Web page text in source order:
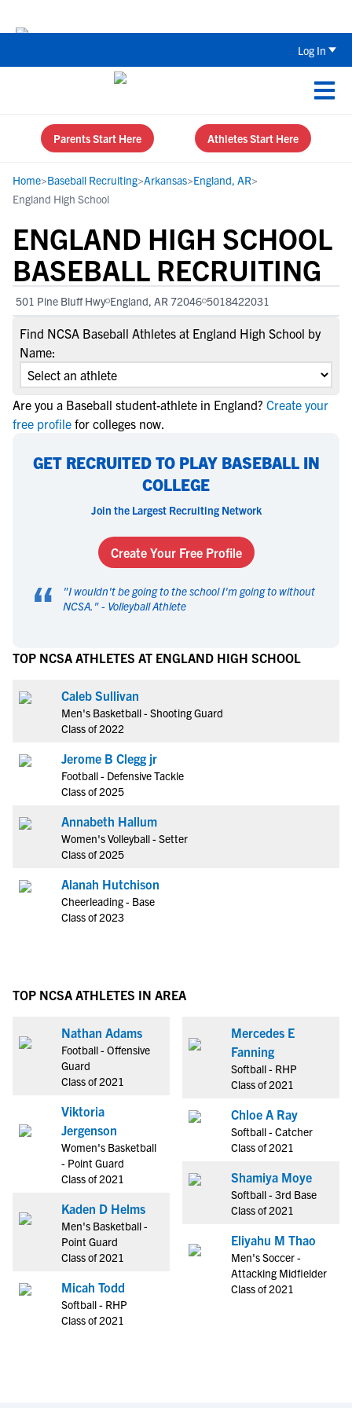
Log In
Parents Start Here Athletes Start Here
Home>Baseball Recruiting>Arkansas>England, AR>
England High School
ENGLAND HIGH SCHOOL
BASEBALL RECRUITING
501 Pine Bluff Hwy England, AR 72046 5018422031
Find NCSA Baseball Athletes at England High School by
Name:
Are you a Baseball student-athlete in England? Create your
free profile for colleges now.
GET RECRUITED TO PLAY BASEBALL IN
COLLEGE
Join the Largest Recruiting Network
Create Your Free Profile
“ "I wouldn't be going to the school I'm going to without
NCSA. " - Volleyball Athlete
TOP NCSA ATHLETES AT ENGLAND HIGH SCHOOL
Caleb Sullivan
Men's Basketball - Shooting Guard
Class of 2022
Jerome B Clegg jr
Football - Defensive Tackle
Class of 2025
Annabeth Hallum
Women's Volleyball - Setter
Class of 2025
Alanah Hutchison
Cheerleading - Base
Class of 2023
TOP NCSA ATHLETES IN AREA
Nathan Adams
Football - Offensive
Guard
Class of 2021
Viktoria
Jergenson
Women's Basketball
- Point Guard
Class of 2021
Kaden D Helms
Men's Basketball -
Point Guard
Class of 2021
Micah Todd
Softball - RHP
Class of 2021
Mercedes E
Fanning
Softball - RHP
Class of 2021
Chloe A Ray
Softball - Catcher
Class of 2021
Shamiya Moye
Softball - 3rd Base
Class of 2021
Eliyahu M Thao
Men's Soccer -
Attacking Midfielder
Class of 2021